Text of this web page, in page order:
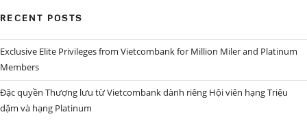
RECENT POSTS
Exclusive Elite Privileges from Vietcombank for Million Miler and Platinum
Members
Đặc quyền Thượng lưu từ Vietcombank dành riêng Hội viên hạng Triệu
dặm và hạng Platinum